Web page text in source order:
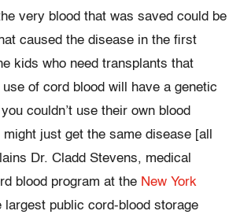
very blood that was saved could be
caused the disease in the first
kids who need transplants that
of cord blood will have a genetic
couldn’t use their own blood
just get the same disease [all
Dr. Cladd Stevens, medical
blood program at the New York
largest public cord-blood storage